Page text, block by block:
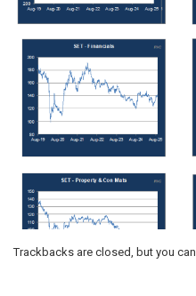
Trackbacks are closed, but you can